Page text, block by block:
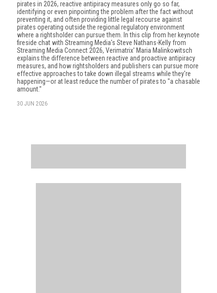
pirates in 2026, reactive antipiracy measures only go so far,
identifying or even pinpointing the problem after the fact without
preventing it, and often providing little legal recourse against
pirates operating outside the regional regulatory environment
where a rightsholder can pursue them. In this clip from her keynote
fireside chat with Streaming Media's Steve Nathans-Kelly from
Streaming Media Connect 2026, Verimatrix' Maria Malinkowitsch
explains the difference between reactive and proactive antipiracy
measures, and how rightsholders and publishers can pursue more
effective approaches to take down illegal streams while they're
happening—or at least reduce the number of pirates to "a chasable
amount."
30 JUN 2026